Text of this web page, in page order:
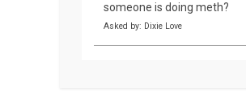
someone is doing meth?
Asked by: Dixie Love